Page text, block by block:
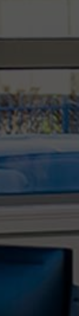
robust IT
step